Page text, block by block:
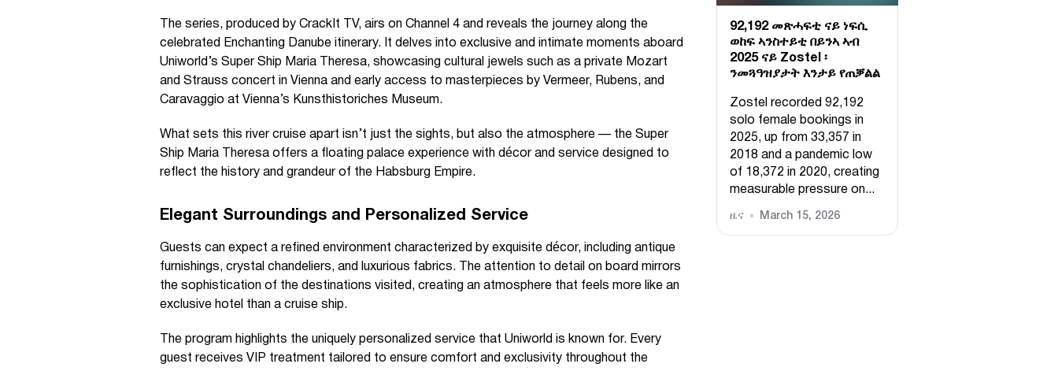
The series, produced by CrackIt TV, airs on Channel 4 and reveals the journey along the
celebrated Enchanting Danube itinerary. It delves into exclusive and intimate moments aboard
Uniworld’s Super Ship Maria Theresa, showcasing cultural jewels such as a private Mozart
and Strauss concert in Vienna and early access to masterpieces by Vermeer, Rubens, and
Caravaggio at Vienna’s Kunsthistoriches Museum.
What sets this river cruise apart isn’t just the sights, but also the atmosphere — the Super
Ship Maria Theresa offers a floating palace experience with décor and service designed to
reflect the history and grandeur of the Habsburg Empire.
Elegant Surroundings and Personalized Service
Guests can expect a refined environment characterized by exquisite décor, including antique
furnishings, crystal chandeliers, and luxurious fabrics. The attention to detail on board mirrors
the sophistication of the destinations visited, creating an atmosphere that feels more like an
exclusive hotel than a cruise ship.
The program highlights the uniquely personalized service that Uniworld is known for. Every
guest receives VIP treatment tailored to ensure comfort and exclusivity throughout the
92,192 መጽሓፍቲ ናይ ነፍሲ
ወከፍ ኣንስተይቲ በይንኣ ኣብ
2025 ናይ Zostel ፡
ንመጓዓዝያታት እንታይ የጠቓልል
Zostel recorded 92,192
solo female bookings in
2025, up from 33,357 in
2018 and a pandemic low
of 18,372 in 2020, creating
measurable pressure on...
ዜና March 15, 2026